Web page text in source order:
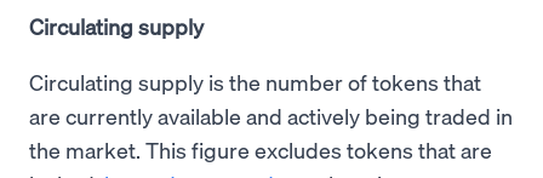
Circulating supply
Circulating supply is the number of tokens that
are currently available and actively being traded in
the market. This figure excludes tokens that are